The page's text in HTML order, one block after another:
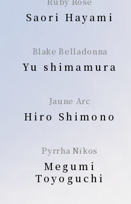
Saori Hayami
Blake Belladonna
Yu shimamura
Jaune Arc
Hiro Shimono
Pyrrha Nikos
Megumi
Toyoguchi